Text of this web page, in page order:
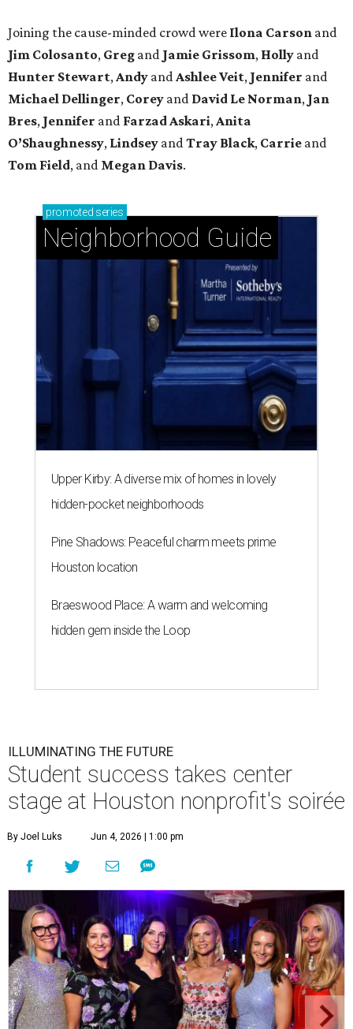
Joining the cause-minded crowd were Ilona Carson and
Jim Colosanto, Greg and Jamie Grissom, Holly and
Hunter Stewart, Andy and AshleeVeit, Jennifer and
Michael Dellinger, Corey and David Le Norman, Jan
Bres, Jennifer and Farzad Askari, Anita
O’Shaughnessy, Lindsey and Tray Black, Carrie and
Tom Field, and Megan Davis.
promoted series
Neighborhood Guide
Upper Kirby: A diverse mix of homes in lovely
hidden-pocket neighborhoods
Pine Shadows: Peaceful charm meets prime
Houston location
Braeswood Place: A warm and welcoming
hidden gem inside the Loop
ILLUMINATING THE FUTURE
Student success takes center
stage at Houston nonprofit's soirée
By Joel Luks Jun 4, 2026 | 1:00 pm